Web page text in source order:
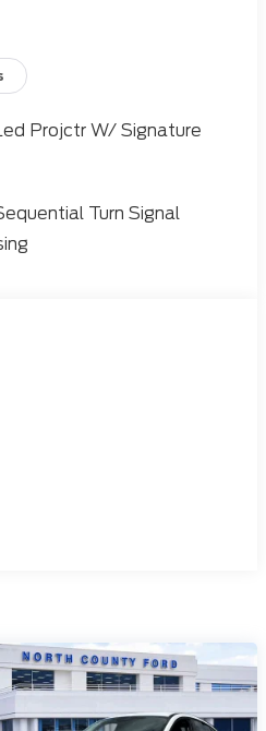
Projctr W/ Signature
Turn Signal